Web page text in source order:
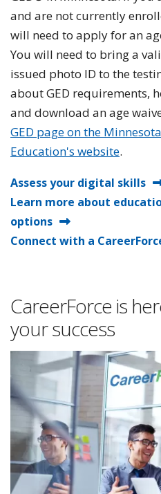
and are not currently
will need to apply for an
You will need to bring a
issued photo ID to the
about GED requirements,
and download an age
GED page on the
Education's website.
Assess your digital skills
Learn more about
options
Connect with a
CareerForce is
your success